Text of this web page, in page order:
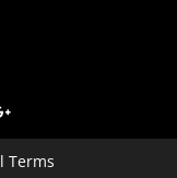
Terms